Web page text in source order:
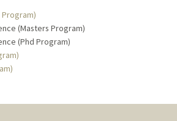
(Masters Program)
(Phd Program)